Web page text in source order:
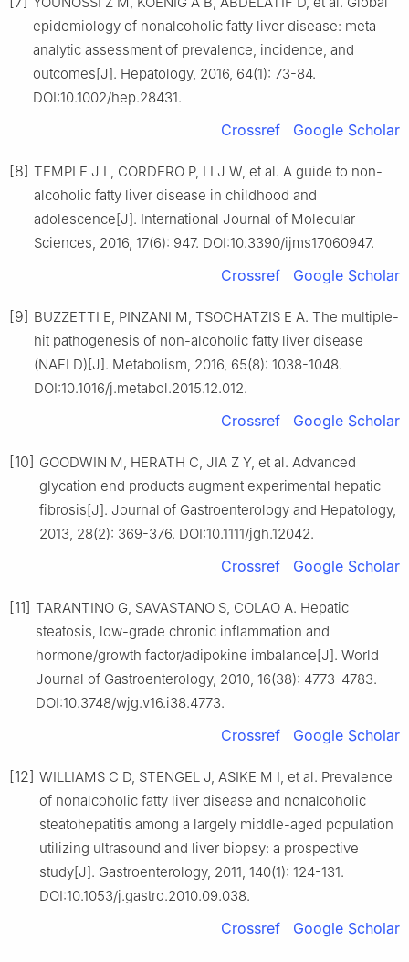
epidemiology of nonalcoholic fatty liver disease: meta-
analytic assessment of prevalence, incidence, and
outcomes[J]. Hepatology, 2016, 64(1): 73-84.
DOI:10.1002/hep.28431.
Crossref Google Scholar
[8] TEMPLE J L, CORDERO P, LI J W, et al. A guide to non-
alcoholic fatty liver disease in childhood and
adolescence[J]. International Journal of Molecular
Sciences, 2016, 17(6): 947. DOI:10.3390/ijms17060947.
Crossref Google Scholar
[9] BUZZETTI E, PINZANI M, TSOCHATZIS E A. The multiple-
hit pathogenesis of non-alcoholic fatty liver disease
(NAFLD)[J]. Metabolism, 2016, 65(8): 1038-1048.
DOI:10.1016/j.metabol.2015.12.012.
Crossref Google Scholar
[10] GOODWIN M, HERATH C, JIA Z Y, et al. Advanced
glycation end products augment experimental hepatic
fibrosis[J]. Journal of Gastroenterology and Hepatology,
2013, 28(2): 369-376. DOI:10.1111/jgh.12042.
Crossref Google Scholar
[11] TARANTINO G, SAVASTANO S, COLAO A. Hepatic
steatosis, low-grade chronic inflammation and
hormone/growth factor/adipokine imbalance[J]. World
Journal of Gastroenterology, 2010, 16(38): 4773-4783.
DOI:10.3748/wjg.v16.i38.4773.
Crossref Google Scholar
[12] WILLIAMS C D, STENGEL J, ASIKE M I, et al. Prevalence
of nonalcoholic fatty liver disease and nonalcoholic
steatohepatitis among a largely middle-aged population
utilizing ultrasound and liver biopsy: a prospective
study[J]. Gastroenterology, 2011, 140(1): 124-131.
DOI:10.1053/j.gastro.2010.09.038.
Crossref Google Scholar